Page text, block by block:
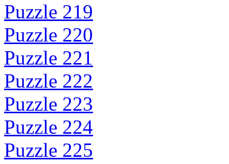
Puzzle 219
Puzzle 220
Puzzle 221
Puzzle 222
Puzzle 223
Puzzle 224
Puzzle 225